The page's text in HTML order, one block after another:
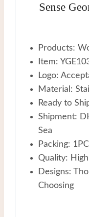
Sense
Products:
Item:
Logo:
Material:
Ready to
Shipment:
Sea
Packing:
Quality:
Designs:
Choosing